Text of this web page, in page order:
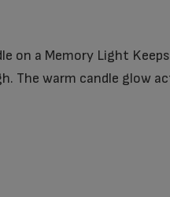
on a Memory Light
The warm candle glow